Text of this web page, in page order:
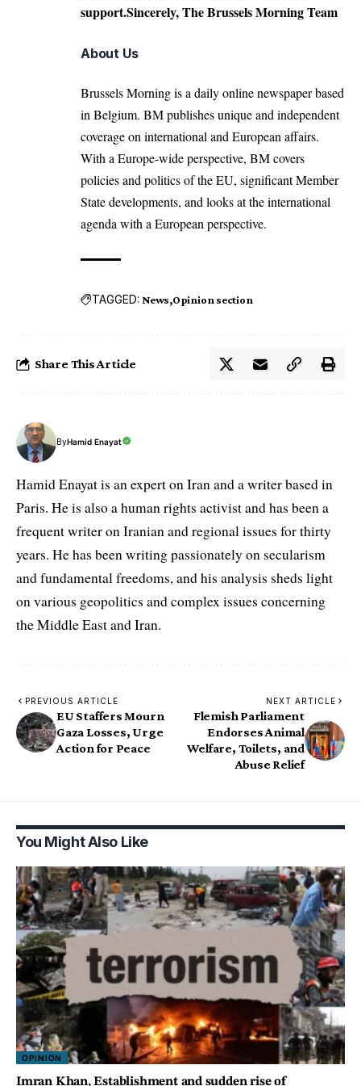
support.Sincerely, The Brussels Morning Team
About Us
Brussels Morning is a daily online newspaper based
in Belgium. BM publishes unique and independent
coverage on international and European affairs.
With a Europe-wide perspective, BM covers
policies and politics of the EU, significant Member
State developments, and looks at the international
agenda with a European perspective.
TAGGED: News Opinion section
Share This Article
ByHamid Enayat
Hamid Enayat is an expert on Iran and a writer based in
Paris. He is also a human rights activist and has been a
frequent writer on Iranian and regional issues for thirty
years. He has been writing passionately on secularism
and fundamental freedoms, and his analysis sheds light
on various geopolitics and complex issues concerning
the Middle East and Iran.
PREVIOUS ARTICLE
EU Staffers Mourn
Gaza Losses, Urge
Action for Peace
NEXT ARTICLE
Flemish Parliament
Endorses Animal
Welfare, Toilets, and
Abuse Relief
You Might Also Like
OPINION
Imran Khan, Establishment and sudden rise of